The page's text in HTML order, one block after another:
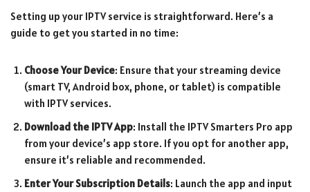
Setting up your IPTV service is straightforward. Here’s a
guide to get you started in no time:
Choose Your Device: Ensure that your streaming device
(smart TV, Android box, phone, or tablet) is compatible
with IPTV services.
Download the IPTV App: Install the IPTV Smarters Pro app
from your device’s app store. If you opt for another app,
ensure it’s reliable and recommended.
Enter Your Subscription Details: Launch the app and input